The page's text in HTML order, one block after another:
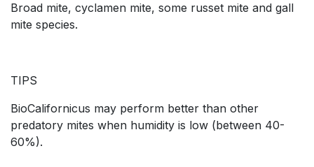
Broad mite, cyclamen mite, some russet mite and gall
mite species.
TIPS
BioCalifornicus may perform better than other
predatory mites when humidity is low (between 40-
60%).